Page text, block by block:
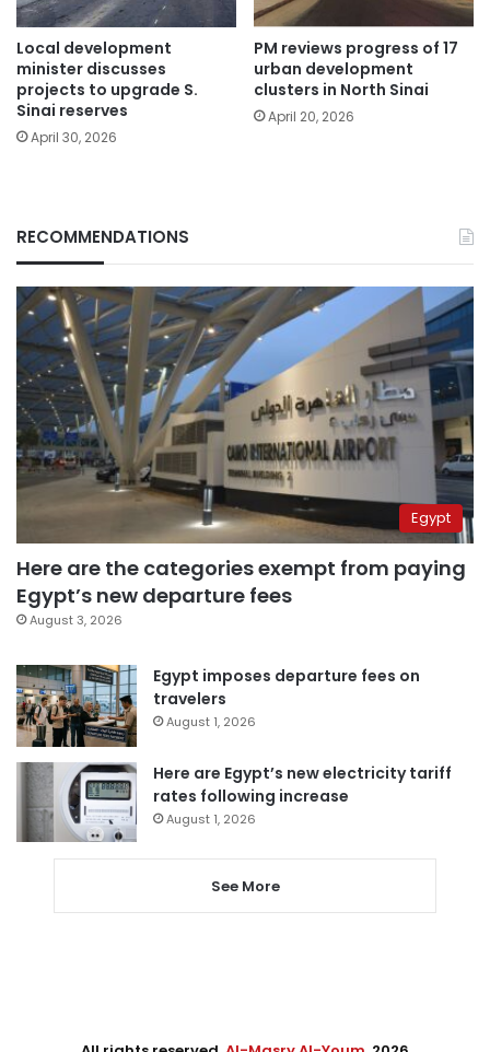
Local development
minister discusses
projects to upgrade S.
Sinai reserves
April 30, 2026
PM reviews progress of 17
urban development
clusters in North Sinai
April 20, 2026
RECOMMENDATIONS
Egypt
Here are the categories exempt from paying
Egypt’s new departure fees
August 3, 2026
Egypt imposes departure fees on
travelers
August 1, 2026
Here are Egypt’s new electricity tariff
rates following increase
August 1, 2026
See More